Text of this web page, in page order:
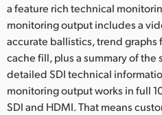
a feature rich technical
monitoring output includes a
accurate ballistics, trend graphs
cache fill, plus a summary of the
detailed SDI technical
monitoring output works in full
SDI and HDMI. That means